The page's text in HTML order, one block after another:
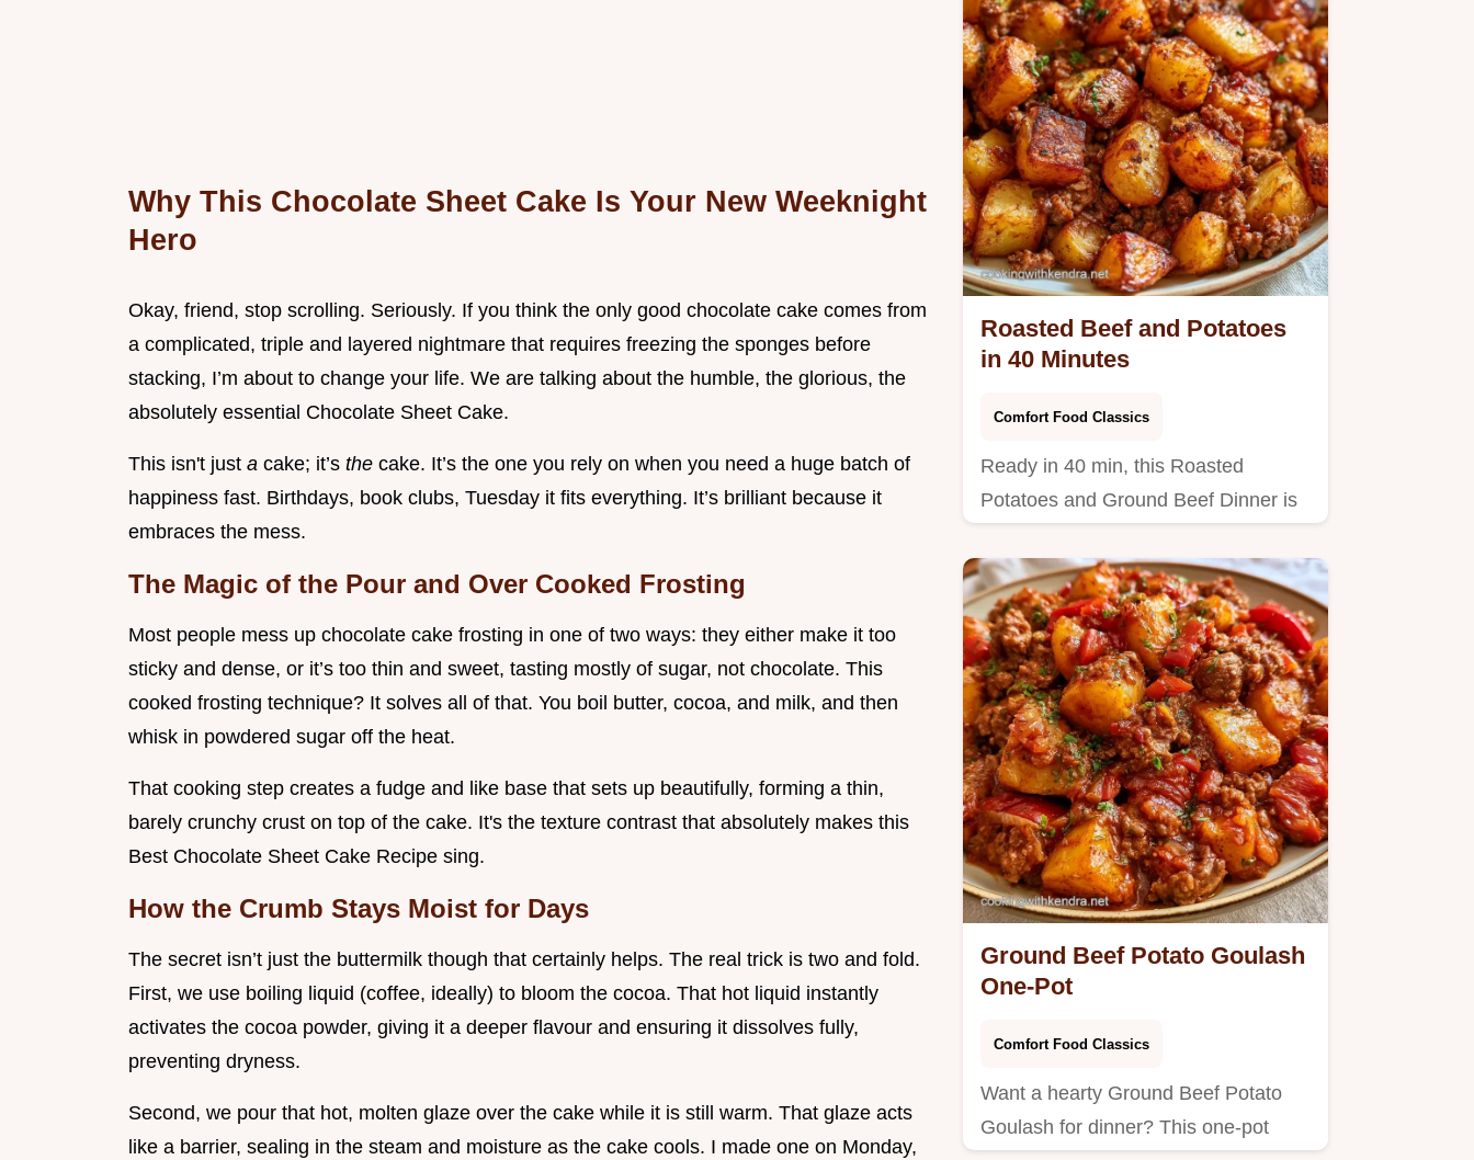
Why This Chocolate Sheet Cake Is Your New Weeknight
Hero
Okay, friend, stop scrolling. Seriously. If you think the only good chocolate cake comes from
a complicated, triple and layered nightmare that requires freezing the sponges before
stacking, I’m about to change your life. We are talking about the humble, the glorious, the
absolutely essential Chocolate Sheet Cake.
This isn't just a cake; it’s the cake. It’s the one you rely on when you need a huge batch of
happiness fast. Birthdays, book clubs, Tuesday it fits everything. It’s brilliant because it
embraces the mess.
The Magic of the Pour and Over Cooked Frosting
Most people mess up chocolate cake frosting in one of two ways: they either make it too
sticky and dense, or it’s too thin and sweet, tasting mostly of sugar, not chocolate. This
cooked frosting technique? It solves all of that. You boil butter, cocoa, and milk, and then
whisk in powdered sugar off the heat.
That cooking step creates a fudge and like base that sets up beautifully, forming a thin,
barely crunchy crust on top of the cake. It's the texture contrast that absolutely makes this
Best Chocolate Sheet Cake Recipe sing.
How the Crumb Stays Moist for Days
The secret isn’t just the buttermilk though that certainly helps. The real trick is two and fold.
First, we use boiling liquid (coffee, ideally) to bloom the cocoa. That hot liquid instantly
activates the cocoa powder, giving it a deeper flavour and ensuring it dissolves fully,
preventing dryness.
Second, we pour that hot, molten glaze over the cake while it is still warm. That glaze acts
like a barrier, sealing in the steam and moisture as the cake cools. I made one on Monday,
Roasted Beef and Potatoes
in 40 Minutes
Comfort Food Classics
Ready in 40 min, this Roasted
Potatoes and Ground Beef Dinner is
Ground Beef Potato Goulash
One-Pot
Comfort Food Classics
Want a hearty Ground Beef Potato
Goulash for dinner? This one-pot